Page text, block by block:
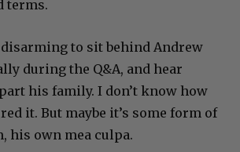
terms.
to sit behind Andrew
during the Q&A, and hear
his family. I don’t know how
it. But maybe it’s some form of
his own mea culpa.